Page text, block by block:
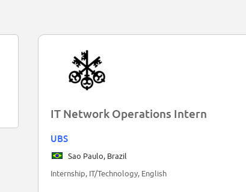
IT Network Operations Intern
UBS
Sao Paulo, Brazil
Internship, IT/Technology, English